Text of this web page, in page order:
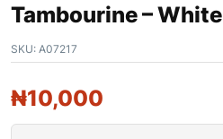
Tambourine – White
SKU: A07217
₦10,000